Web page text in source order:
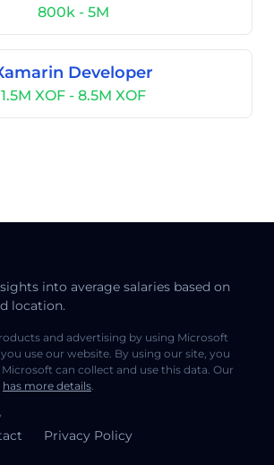
800k - 5M
Developer
1.5M XOF - 8.5M XOF
into average salaries based on
location.
and advertising by using Microsoft
use our website. By using our site, you
can collect and use this data. Our
has more details.
Privacy Policy